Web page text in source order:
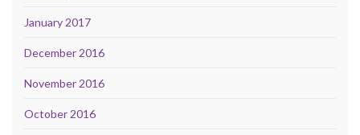
January 2017
December 2016
November 2016
October 2016